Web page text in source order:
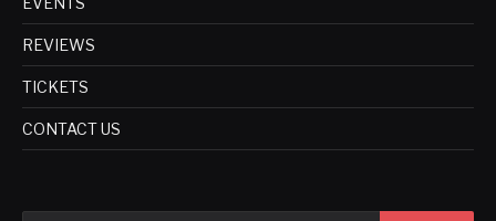
REVIEWS
TICKETS
CONTACT US